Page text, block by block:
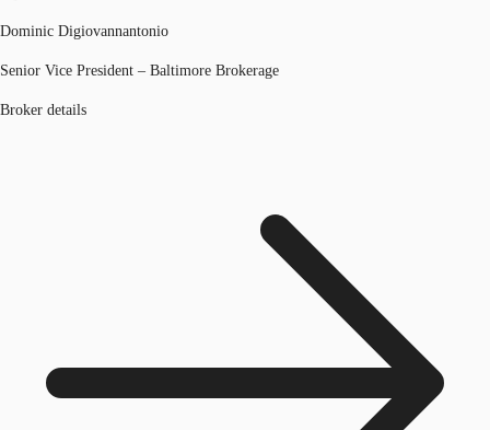
Dominic Digiovannantonio
Senior Vice President – Baltimore Brokerage
Broker details